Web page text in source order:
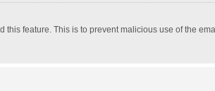
feature. This is to prevent malicious use of the